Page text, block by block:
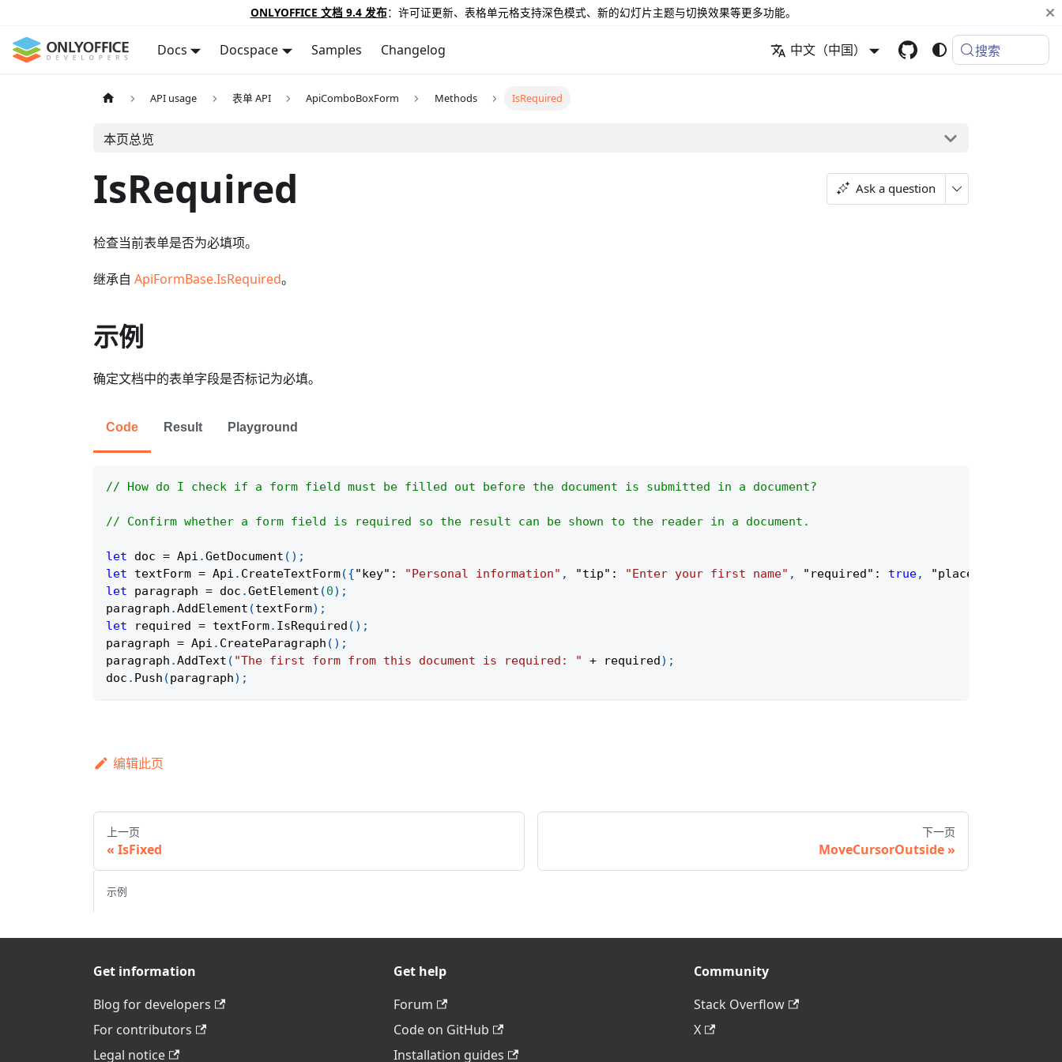
ONLYOFFICE 文档 9.4 发布：许可证更新、表格单元格支持深色模式、新的幻灯片主题与切换效果等更多功能。
Docs Docspace Samples Changelog 中文（中国） 搜索
API usage 表单 API ApiComboBoxForm Methods IsRequired
本页总览
IsRequired Ask a question
检查当前表单是否为必填项。
继承自 ApiFormBase.IsRequired。
示例
确定文档中的表单字段是否标记为必填。
Code Result Playground
// How do I check if a form field must be filled out before the document is submitted in a document?
// Confirm whether a form field is required so the result can be shown to the reader in a document.
let doc = Api .GetDocument ( ) ;
let textForm = Api . CreateTextForm({"key" : "Personal information" , "tip" : "Enter your first name" , "required" : true, "placeholder"
let paragraph = doc .GetElement (0) ;
paragraph .AddElement (textForm) ;
let required = textForm. IsRequired ( ) ;
paragraph = Api . CreateParagraph ( ) ;
paragraph .AddText ( "The first form from this document is required: " + required) ;
doc . Push (paragraph) ;
编辑此页
上一页
IsFixed
下一页
MoveCursorOutside
示例
Get information
Blog for developers
For contributors
Legal notice
Get help
Forum
Code on GitHub
Installation guides
Community
Stack Overflow
X